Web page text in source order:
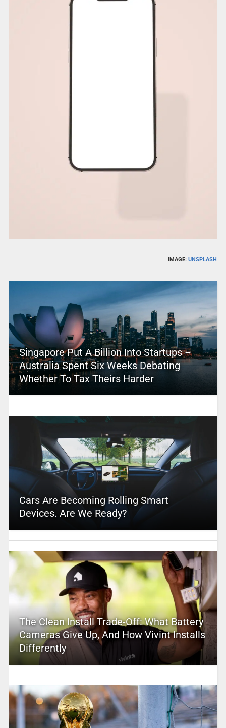
IMAGE:UNSPLASH
Singapore Put A Billion Into Startups –
Australia Spent Six Weeks Debating
Whether To Tax Theirs Harder
Cars Are Becoming Rolling Smart
Devices. Are We Ready?
The Clean Install Trade-Off: What Battery
Cameras Give Up, And How Vivint Installs
Differently